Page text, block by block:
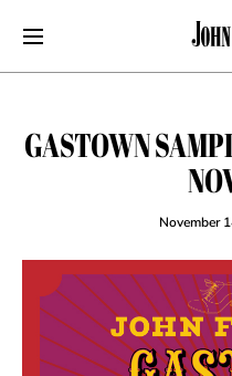
Skip to content
GASTOWN
November